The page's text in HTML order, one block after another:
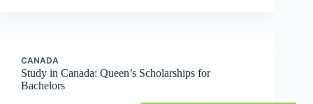
CANADA
Study in Canada: Queen’s Scholarships for
Bachelors